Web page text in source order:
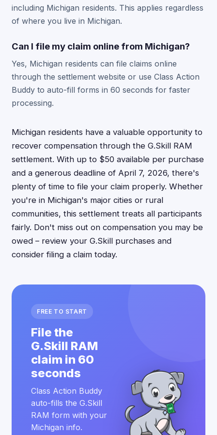
including Michigan residents. This applies regardless
of where you live in Michigan.
Can I file my claim online from Michigan?
Yes, Michigan residents can file claims online
through the settlement website or use Class Action
Buddy to auto-fill forms in 60 seconds for faster
processing.
Michigan residents have a valuable opportunity to
recover compensation through the G.Skill RAM
settlement. With up to $50 available per purchase
and a generous deadline of April 7, 2026, there's
plenty of time to file your claim properly. Whether
you're in Michigan's major cities or rural
communities, this settlement treats all participants
fairly. Don't miss out on compensation you may be
owed – review your G.Skill purchases and
consider filing a claim today.
FREE TO START
File the
G.Skill RAM
claim in 60
seconds
Class Action Buddy
auto-fills the G.Skill
RAM form with your
Michigan info.